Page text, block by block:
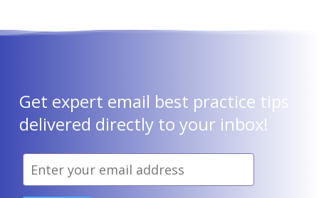
Get expert email best practice tips
delivered directly to your inbox!